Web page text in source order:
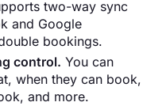
two-way sync
and Google
bookings.
control. You can
when they can book,
and more.